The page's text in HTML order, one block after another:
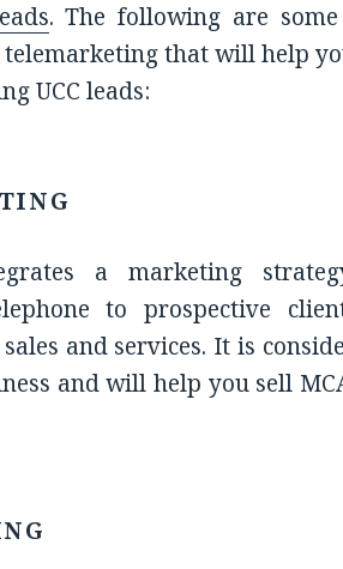
. The following are
that will help
UCC leads:
a marketing
to prospective
and services. It is
and will help you sell